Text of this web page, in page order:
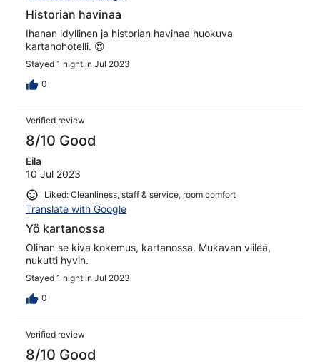
Historian havinaa
Ihanan idyllinen ja historian havinaa huokuva
kartanohotelli. 😍
Stayed 1 night in Jul 2023
0
Verified review
8/10 Good
Eila
10 Jul 2023
Liked: Cleanliness, staff & service, room comfort
Translate with Google
Yö kartanossa
Olihan se kiva kokemus, kartanossa. Mukavan viileä,
nukutti hyvin.
Stayed 1 night in Jul 2023
0
Verified review
8/10 Good